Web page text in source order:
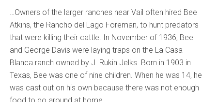
…Owners of the larger ranches near Vail often hired Bee
Atkins, the Rancho del Lago Foreman, to hunt predators
that were killing their cattle. In November of 1936, Bee
and George Davis were laying traps on the La Casa
Blanca ranch owned by J. Rukin Jelks. Born in 1903 in
Texas, Bee was one of nine children. When he was 14, he
was cast out on his own because there was not enough